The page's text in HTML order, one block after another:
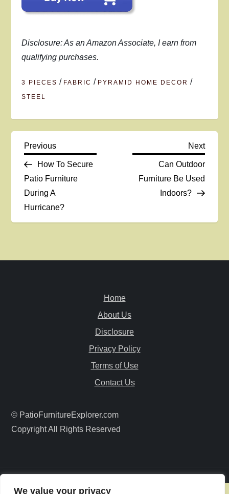
We value your privacy
Disclosure: As an Amazon Associate, I earn from
qualifying purchases.
3 PIECES / FABRIC / PYRAMID HOME DECOR /
STEEL
P
o
s
t
i
o
Previous
Post
Previous
How To Secure
Patio Furniture
During A
Hurricane?
Next
Next
Can Outdoor
Furniture Be Used
Indoors?
Home
About Us
Disclosure
Privacy Policy
Terms of Use
Contact Us
© PatioFurnitureExplorer.com
Copyright All Rights Reserved